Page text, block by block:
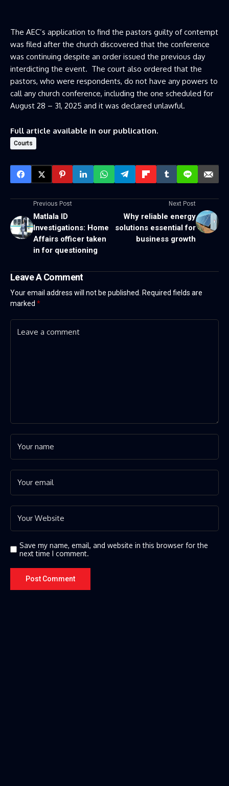
The AEC’s application to find the pastors guilty of contempt
was filed after the church discovered that the conference
was continuing despite an order issued the previous day
interdicting the event. The court also ordered that the
pastors, who were respondents, do not have any powers to
call any church conference, including the one scheduled for
August 28 – 31, 2025 and it was declared unlawful.
Full article available in our publication.
Courts
Previous Post
Matlala ID
Investigations: Home
Affairs officer taken
in for questioning
Next Post
Why reliable energy
solutions essential for
business growth
Leave A Comment
Your email address will not be published.
Required fields are
marked *
Save my name, email, and website in this browser for the
next time I comment.